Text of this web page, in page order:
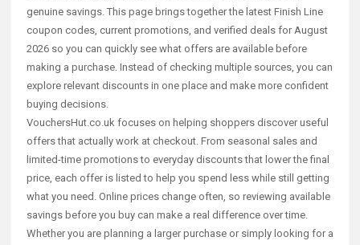
genuine savings. This page brings together the latest Finish Line
coupon codes, current promotions, and verified deals for August
2026 so you can quickly see what offers are available before
making a purchase. Instead of checking multiple sources, you can
explore relevant discounts in one place and make more confident
buying decisions.
VouchersHut.co.uk focuses on helping shoppers discover useful
offers that actually work at checkout. From seasonal sales and
limited-time promotions to everyday discounts that lower the final
price, each offer is listed to help you spend less while still getting
what you need. Online prices change often, so reviewing available
savings before you buy can make a real difference over time.
Whether you are planning a larger purchase or simply looking for a